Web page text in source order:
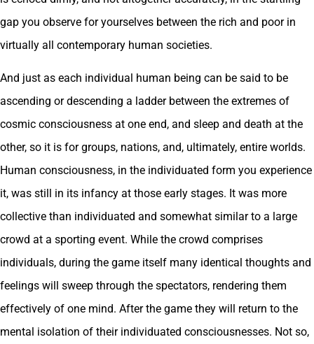
gap you observe for yourselves between the rich and poor in
virtually all contemporary human societies.
And just as each individual human being can be said to be
ascending or descending a ladder between the extremes of
cosmic consciousness at one end, and sleep and death at the
other, so it is for groups, nations, and, ultimately, entire worlds.
Human consciousness, in the individuated form you experience
it, was still in its infancy at those early stages. It was more
collective than individuated and somewhat similar to a large
crowd at a sporting event. While the crowd comprises
individuals, during the game itself many identical thoughts and
feelings will sweep through the spectators, rendering them
effectively of one mind. After the game they will return to the
mental isolation of their individuated consciousnesses. Not so,